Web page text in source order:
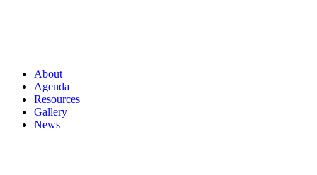
About
Agenda
Resources
Gallery
News